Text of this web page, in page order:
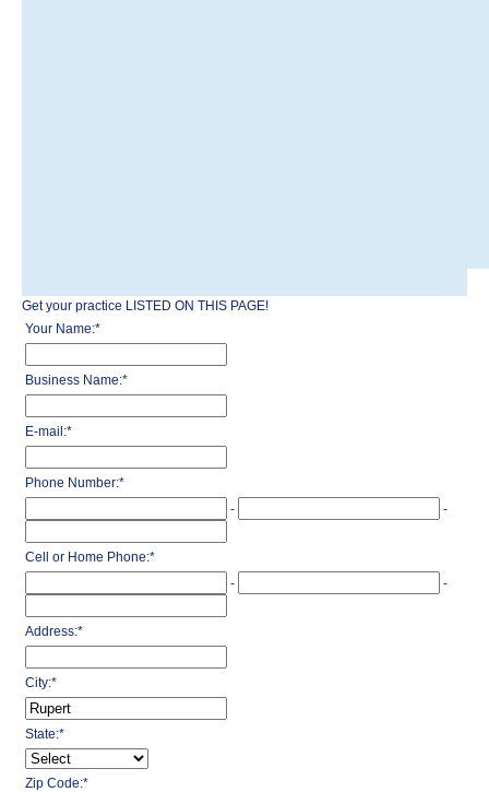
Get your practice LISTED ON THIS PAGE!
Your Name:*
Business Name:*
E-mail:*
Phone Number:*
-
-
Cell or Home Phone:*
-
-
Address:*
City:*
State:*
Zip Code:*